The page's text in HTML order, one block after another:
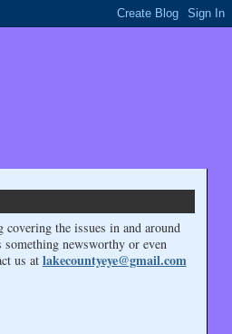
covering the issues in and around
newsworthy or even
us at lakecountyeye@gmail.com